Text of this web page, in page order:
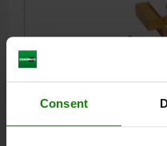
Consent
WEDGE CLAMP WITH
D=M12, L=47,5,